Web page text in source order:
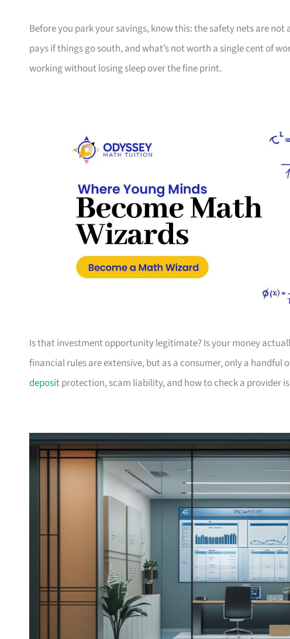
Before you park your savings, know this: the safety nets are not
pays if things go south, and what’s not worth a single cent of
working without losing sleep over the fine print.
Is that investment opportunity legitimate? Is your money
financial rules are extensive, but as a consumer, only a
depositprotection, scam liability, and how to check a provider